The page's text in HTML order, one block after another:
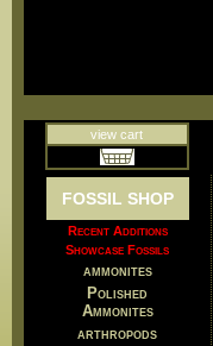
view cart
FOSSIL SHOP
Recent Additions
Showcase Fossils
ammonites
Polished
Ammonites
arthropods